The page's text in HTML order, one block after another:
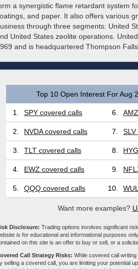
a synergistic flame retardant system
and paper. It also offers various
through three segments: United
United States zeolite operations.
and is headquartered Thompson
Top 10 Open Interest For Aug
1. SPY covered calls 6.
2. NVDA covered calls 7.
3. TLT covered calls 8.
4. EWZ covered calls 9.
5. QQQ covered calls 10.
Want more examples?
Disclosure: Trading options involves significant
is for educational and informational purposes
on this site is an offer to buy or sell, or a
Call Strategy Risks: While covered call
selling a covered call, you are limiting your potential